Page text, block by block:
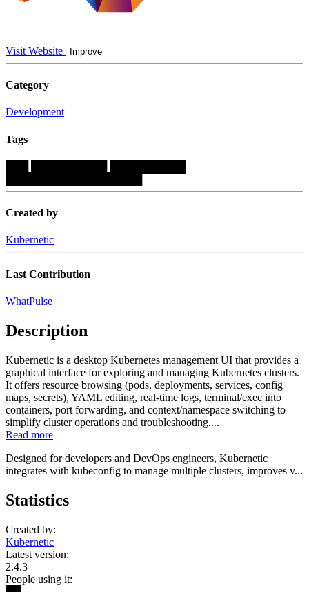
Visit Website Improve
Category
Development
Tags
Created by
Kubernetic
Last Contribution
WhatPulse
Description
Kubernetic is a desktop Kubernetes management UI that provides a
graphical interface for exploring and managing Kubernetes clusters.
It offers resource browsing (pods, deployments, services, config
maps, secrets), YAML editing, real-time logs, terminal/exec into
containers, port forwarding, and context/namespace switching to
simplify cluster operations and troubleshooting....
Read more
Designed for developers and DevOps engineers, Kubernetic
integrates with kubeconfig to manage multiple clusters, improves v...
Statistics
Created by:
Kubernetic
Latest version:
2.4.3
People using it: